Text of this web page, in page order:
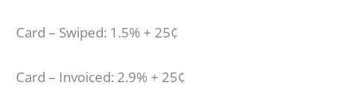
Card – Swiped: 1.5% + 25¢
Card – Invoiced: 2.9% + 25¢